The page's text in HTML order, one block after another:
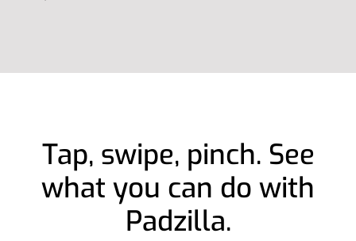
Tap, swipe, pinch. See
what you can do with
Padzilla.